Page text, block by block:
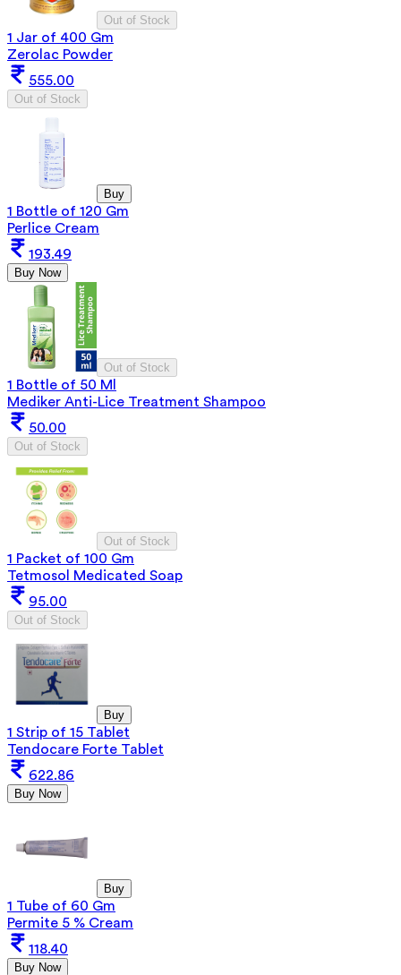
Out of Stock
1 Jar of 400 Gm
Zerolac Powder
555.00
Out of Stock
Buy
1 Bottle of 120 Gm
Perlice Cream
193.49
Buy Now
Out of Stock
1 Bottle of 50 Ml
Mediker Anti-Lice Treatment Shampoo
50.00
Out of Stock
Out of Stock
1 Packet of 100 Gm
Tetmosol Medicated Soap
95.00
Out of Stock
Buy
1 Strip of 15 Tablet
Tendocare Forte Tablet
622.86
Buy Now
Buy
1 Tube of 60 Gm
Permite 5 % Cream
118.40
Buy Now